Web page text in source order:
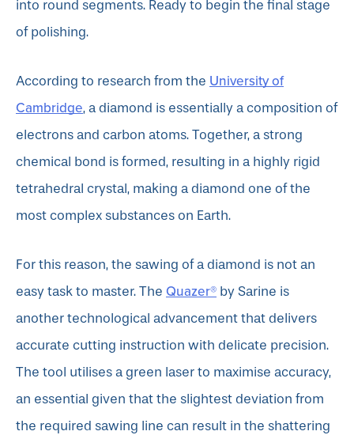
into round segments. Ready to begin the final stage
of polishing.
According to research from the University of
Cambridge, a diamond is essentially a composition of
electrons and carbon atoms. Together, a strong
chemical bond is formed, resulting in a highly rigid
tetrahedral crystal, making a diamond one of the
most complex substances on Earth.
For this reason, the sawing of a diamond is not an
easy task to master. The Quazer® by Sarine is
another technological advancement that delivers
accurate cutting instruction with delicate precision.
The tool utilises a green laser to maximise accuracy,
an essential given that the slightest deviation from
the required sawing line can result in the shattering